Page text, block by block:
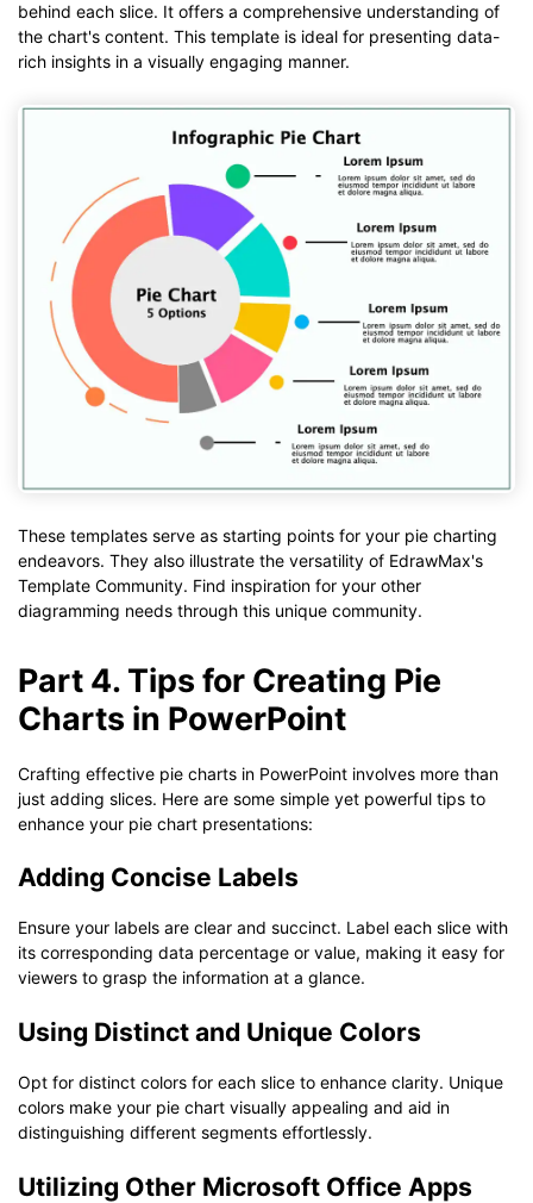
behind each slice. It offers a comprehensive understanding of
the chart's content. This template is ideal for presenting data-
rich insights in a visually engaging manner.
These templates serve as starting points for your pie charting
endeavors. They also illustrate the versatility of EdrawMax's
Template Community. Find inspiration for your other
diagramming needs through this unique community.
Part 4. Tips for Creating Pie
Charts in PowerPoint
Crafting effective pie charts in PowerPoint involves more than
just adding slices. Here are some simple yet powerful tips to
enhance your pie chart presentations:
Adding Concise Labels
Ensure your labels are clear and succinct. Label each slice with
its corresponding data percentage or value, making it easy for
viewers to grasp the information at a glance.
Using Distinct and Unique Colors
Opt for distinct colors for each slice to enhance clarity. Unique
colors make your pie chart visually appealing and aid in
distinguishing different segments effortlessly.
Utilizing Other Microsoft Office Apps